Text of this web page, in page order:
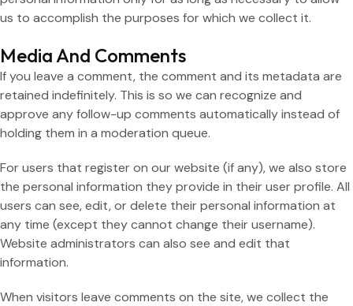
us to accomplish the purposes for which we collect it.
Media And Comments
If you leave a comment, the comment and its metadata are
retained indefinitely. This is so we can recognize and
approve any follow-up comments automatically instead of
holding them in a moderation queue.
For users that register on our website (if any), we also store
the personal information they provide in their user profile. All
users can see, edit, or delete their personal information at
any time (except they cannot change their username).
Website administrators can also see and edit that
information.
When visitors leave comments on the site, we collect the